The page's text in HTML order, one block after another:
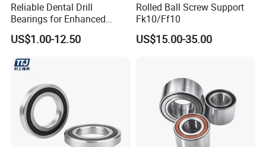
Reliable Dental Drill
Bearings for Enhanced
Surgical Performance
US$1.00-12.50
Rolled Ball Screw Support
Fk10/Ff10
US$15.00-35.00